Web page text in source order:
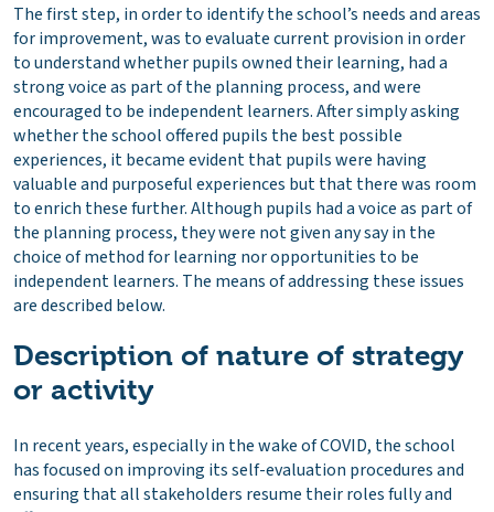
The first step, in order to identify the school’s needs and areas
for improvement, was to evaluate current provision in order
to understand whether pupils owned their learning, had a
strong voice as part of the planning process, and were
encouraged to be independent learners. After simply asking
whether the school offered pupils the best possible
experiences, it became evident that pupils were having
valuable and purposeful experiences but that there was room
to enrich these further. Although pupils had a voice as part of
the planning process, they were not given any say in the
choice of method for learning nor opportunities to be
independent learners. The means of addressing these issues
are described below.
Description of nature of strategy
or activity
In recent years, especially in the wake of COVID, the school
has focused on improving its self-evaluation procedures and
ensuring that all stakeholders resume their roles fully and